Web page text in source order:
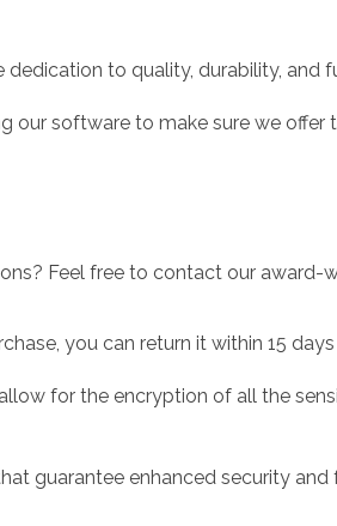
to quality, durability, and
software to make sure we offer
Feel free to contact our
you can return it within 15
for the encryption of all the
guarantee enhanced security